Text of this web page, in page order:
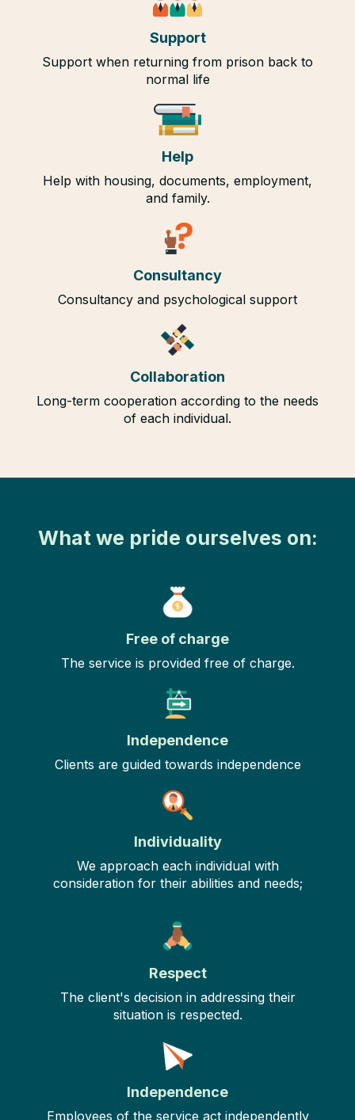
Support
Support when returning from prison back to
normal life
Help
Help with housing, documents, employment,
and family.
Consultancy
Consultancy and psychological support
Collaboration
Long-term cooperation according to the needs
of each individual.
What we pride ourselves on:
Free of charge
The service is provided free of charge.
Independence
Clients are guided towards independence
Individuality
We approach each individual with
consideration for their abilities and needs;
Respect
The client's decision in addressing their
situation is respected.
Independence
Employees of the service act independently